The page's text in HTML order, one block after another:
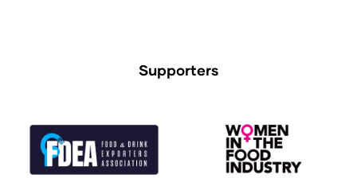
Supporters